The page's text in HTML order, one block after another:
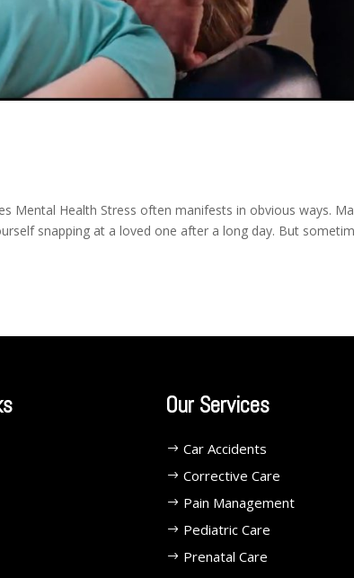
Mental Health Stress often manifests in obvious ways.
snapping at a loved one after a long day. But
Our Services
Car Accidents
Corrective Care
Pain Management
Pediatric Care
Prenatal Care